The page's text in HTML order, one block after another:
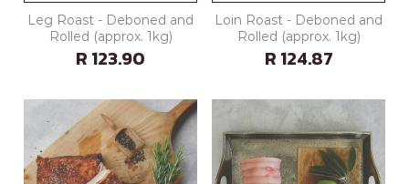
Leg Roast - Deboned and
Rolled (approx. 1kg)
R 123.90
Loin Roast - Deboned and
Rolled (approx. 1kg)
R 124.87